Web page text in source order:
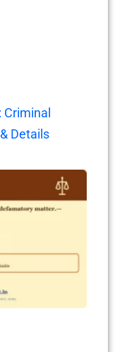
Details